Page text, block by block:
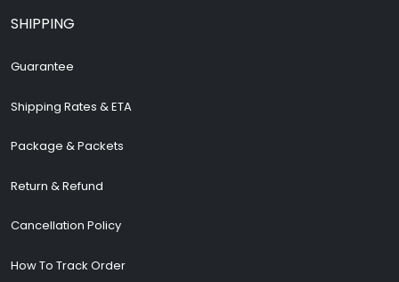
SHIPPING
Guarantee
Shipping Rates & ETA
Package & Packets
Return & Refund
Cancellation Policy
How To Track Order